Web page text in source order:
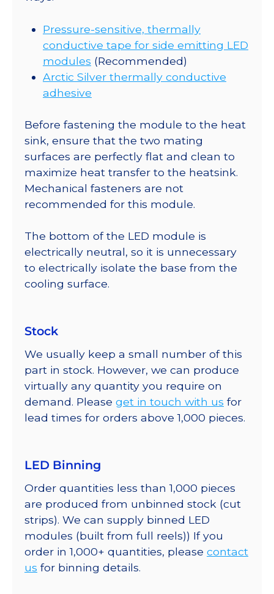
Pressure-sensitive, thermally
conductive tape for side emitting LED
modules (Recommended)
Arctic Silver thermally conductive
adhesive
Before fastening the module to the heat
sink, ensure that the two mating
surfaces are perfectly flat and clean to
maximize heat transfer to the heatsink.
Mechanical fasteners are not
recommended for this module.
The bottom of the LED module is
electrically neutral, so it is unnecessary
to electrically isolate the base from the
cooling surface.
Stock
We usually keep a small number of this
part in stock. However, we can produce
virtually any quantity you require on
demand. Please get in touch with us for
lead times for orders above 1,000 pieces.
LED Binning
Order quantities less than 1,000 pieces
are produced from unbinned stock (cut
strips). We can supply binned LED
modules (built from full reels)) If you
order in 1,000+ quantities, please contact
us for binning details.